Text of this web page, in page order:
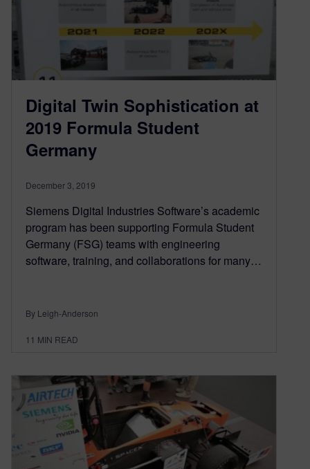
Digital Twin Sophistication at
2019 Formula Student
Germany
December 3, 2019
Siemens Digital Industries Software’s academic
program has been supporting Formula Student
Germany (FSG) teams with engineering
software, training, and collaborations for many…
By Leigh-Anderson
11 MIN READ